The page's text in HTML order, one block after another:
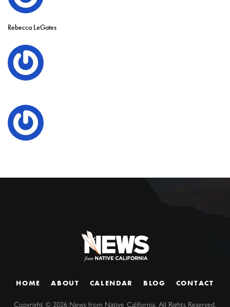
Rebecca LeGates
HOME ABOUT CALENDAR BLOG CONTACT
Copyright ©2026 News from Native California. All Rights Reserved.